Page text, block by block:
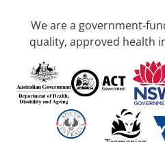
We are a government-
quality, approved health